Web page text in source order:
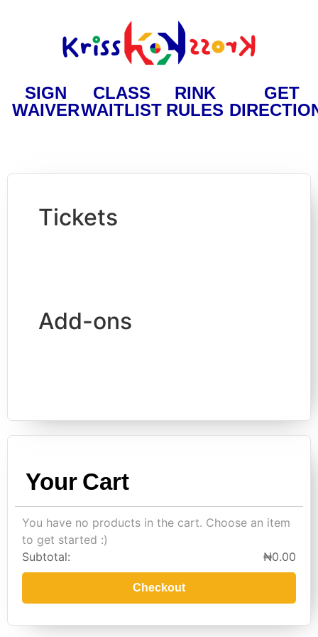
SIGN
WAIVER
CLASS
WAITLIST
RINK
RULES
GET
Tickets
Add-ons
Your Cart
You have no products in the cart. Choose an item
to get started :)
Subtotal:
₦0.00
Checkout